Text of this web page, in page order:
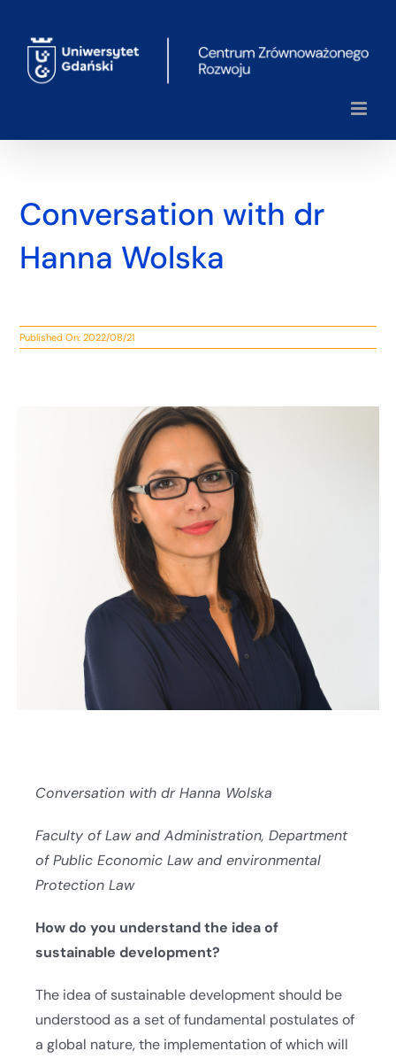
content
Conversation with dr
Hanna Wolska
Published On: 2022/08/21
Conversation with dr Hanna Wolska
Faculty of Law and Administration, Department
of Public Economic Law and environmental
Protection Law
How do you understand the idea of
sustainable development?
The idea of sustainable development should be
understood as a set of fundamental postulates of
a global nature, the implementation of which will